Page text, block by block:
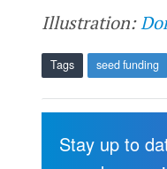
Illustration:
Tags seed funding
Stay up to